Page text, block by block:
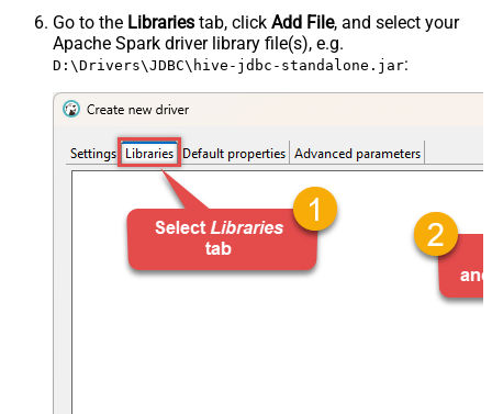
Go to the Libraries tab, click Add File, and select your
Apache Spark driver library file(s), e.g.
D:\Drivers\JDBC\hive-jdbc-standalone.jar: